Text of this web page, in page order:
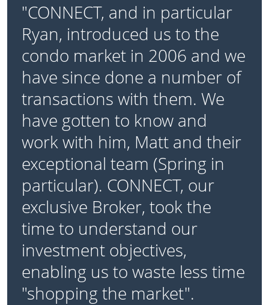
"CONNECT, and in particular
Ryan, introduced us to the
condo market in 2006 and we
have since done a number of
transactions with them. We
have gotten to know and
work with him, Matt and their
exceptional team (Spring in
particular). CONNECT, our
exclusive Broker, took the
time to understand our
investment objectives,
enabling us to waste less time
"shopping the market".